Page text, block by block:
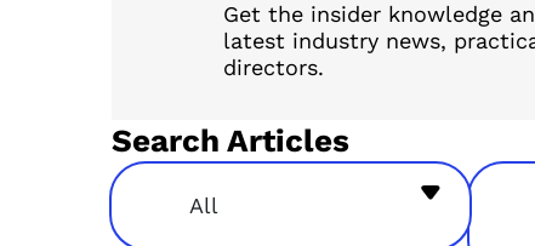
Get the insider knowledge
latest industry news,
directors.
Search Articles
All